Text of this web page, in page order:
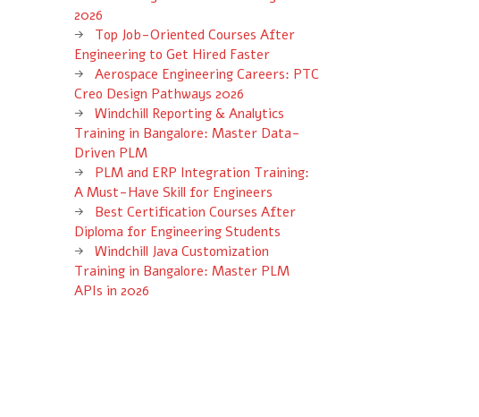
2026
Top Job-Oriented Courses After
Engineering to Get Hired Faster
Aerospace Engineering Careers: PTC
Creo Design Pathways 2026
Windchill Reporting & Analytics
Training in Bangalore: Master Data-
Driven PLM
PLM and ERP Integration Training:
A Must-Have Skill for Engineers
Best Certification Courses After
Diploma for Engineering Students
Windchill Java Customization
Training in Bangalore: Master PLM
APIs in 2026